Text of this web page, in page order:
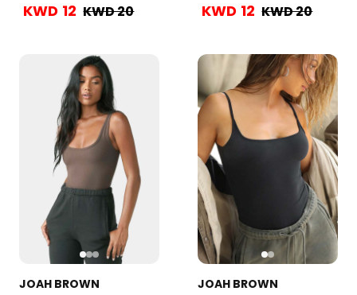
KWD 12 KWD 20 KWD 12 KWD 20
JOAH BROWN
JOAH BROWN